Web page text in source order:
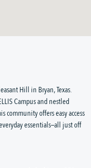
Hill in Bryan, Texas.
Campus and nestled
community offers easy access
essentials—all just off